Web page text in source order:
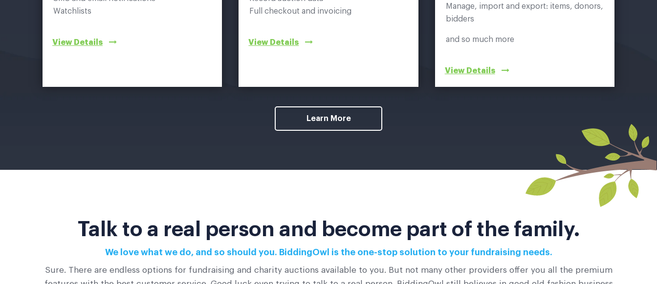
Watchlists
View Details
Full checkout and invoicing
View Details
Manage, import and export: items, donors,
bidders
and so much more
View Details
Learn More
Talk to a real person and become part of the family.
We love what we do, and so should you. BiddingOwl is the one-stop solution to your fundraising needs.
Sure. There are endless options for fundraising and charity auctions available to you. But not many other providers offer you all the premium